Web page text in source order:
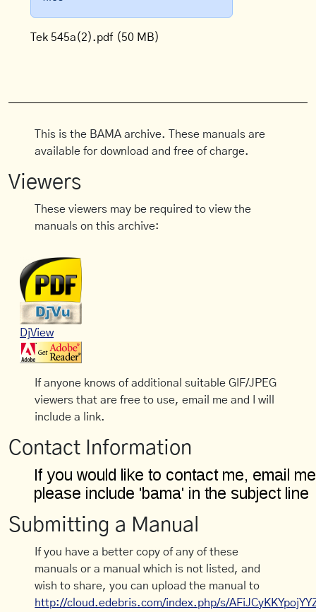
Tek 545a(2).pdf (50 MB)
This is the BAMA archive. These manuals are
available for download and free of charge.
Viewers
These viewers may be required to view the
manuals on this archive:
DjView
If anyone knows of additional suitable GIF/JPEG
viewers that are free to use, email me and I will
include a link.
Contact Information
Submitting a Manual
If you have a better copy of any of these
manuals or a manual which is not listed, and
wish to share, you can upload the manual to
http://cloud.edebris.com/index.php/s/